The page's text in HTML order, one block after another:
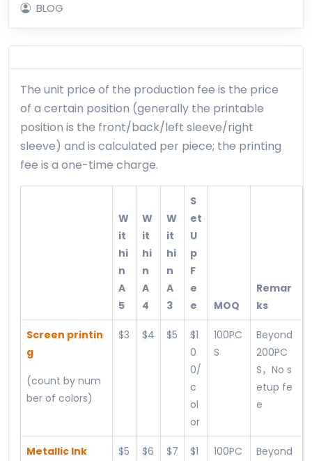
BLOG
The unit price of the production fee is the price
of a certain position (generally the printable
position is the front/back/left sleeve/right
sleeve) and is calculated per piece; the printing
fee is a one-time charge.
W
it
hi
n
A
5
W
it
hi
n
A
4
W
it
hi
n
A
3
S
et
U
p
F
e
e
MOQ
Remar
ks
Screen printin
g
(count by num
ber of colors)
$3 $4 $5 $1
0
0/
c
ol
or
100PC
S
Beyond
200PC
S，No s
etup fe
e
Metallic Ink $5 $6 $7 $1
100PC
Beyond